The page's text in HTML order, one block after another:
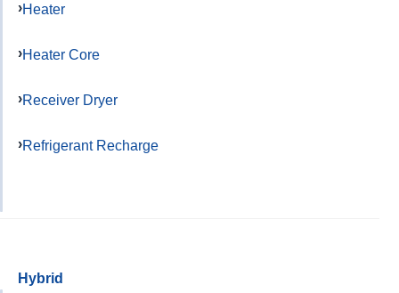
Heater
Heater Core
Receiver Dryer
Refrigerant Recharge
Hybrid